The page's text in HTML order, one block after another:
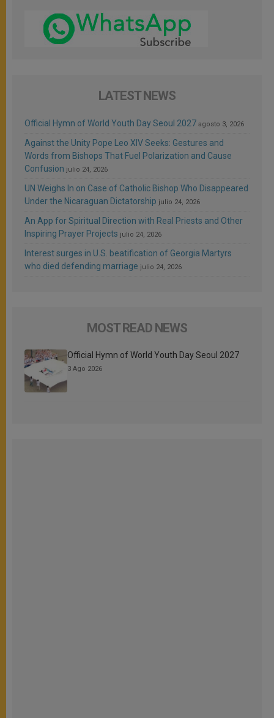
LATEST NEWS
Official Hymn of World Youth Day Seoul 2027 agosto 3, 2026
Against the Unity Pope Leo XIV Seeks: Gestures and
Words from Bishops That Fuel Polarization and Cause
Confusion julio 24, 2026
UN Weighs In on Case of Catholic Bishop Who Disappeared
Under the Nicaraguan Dictatorship julio 24, 2026
An App for Spiritual Direction with Real Priests and Other
Inspiring Prayer Projects julio 24, 2026
Interest surges in U.S. beatification of Georgia Martyrs
who died defending marriage julio 24, 2026
MOST READ NEWS
Official Hymn of World Youth Day Seoul 2027
3 Ago 2026